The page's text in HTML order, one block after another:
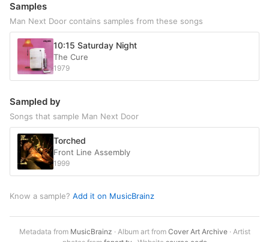
Samples
Man Next Door contains samples from these songs
10:15 Saturday Night
The Cure
1979
Sampled by
Songs that sample Man Next Door
Torched
Front Line Assembly
1999
Know a sample? Add it on MusicBrainz
Metadata from MusicBrainz · Album art from Cover Art Archive· Artist